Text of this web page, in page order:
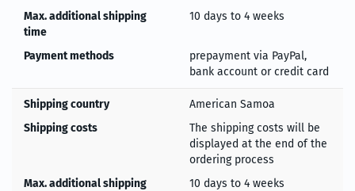
Max. additional shipping
time
10 days to 4 weeks
Payment methods
prepayment via PayPal,
bank account or credit card
Shipping country
American Samoa
Shipping costs
The shipping costs will be
displayed at the end of the
ordering process
Max. additional shipping
10 days to 4 weeks